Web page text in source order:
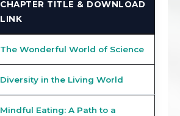
CHAPTER TITLE & DOWNLOAD
LINK
The Wonderful World of Science
Diversity in the Living World
Mindful Eating: A Path to a